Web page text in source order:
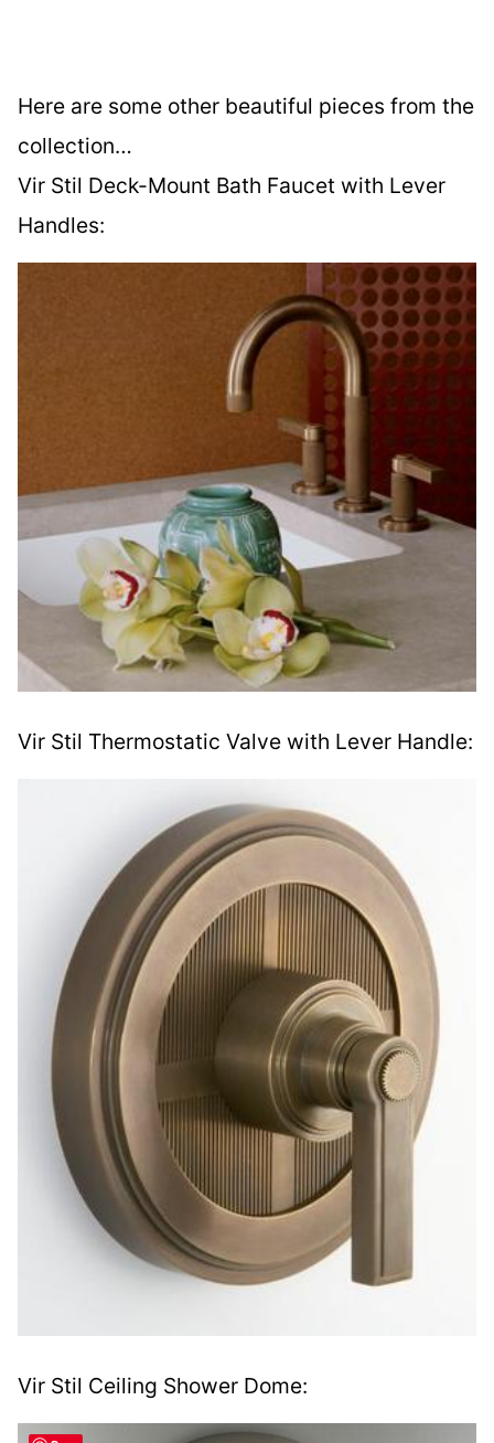
Here are some other beautiful pieces from the
collection…
Vir Stil Deck-Mount Bath Faucet with Lever
Handles:
Vir Stil Thermostatic Valve with Lever Handle:
Vir Stil Ceiling Shower Dome: